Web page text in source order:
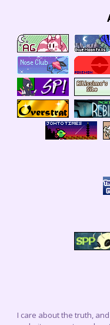
I care about the truth,